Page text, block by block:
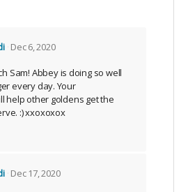
Dec 6, 2020
Sam! Abbey is doing so well
every day. Your
help other goldens get the
:) xxoxoxox
Dec 17, 2020